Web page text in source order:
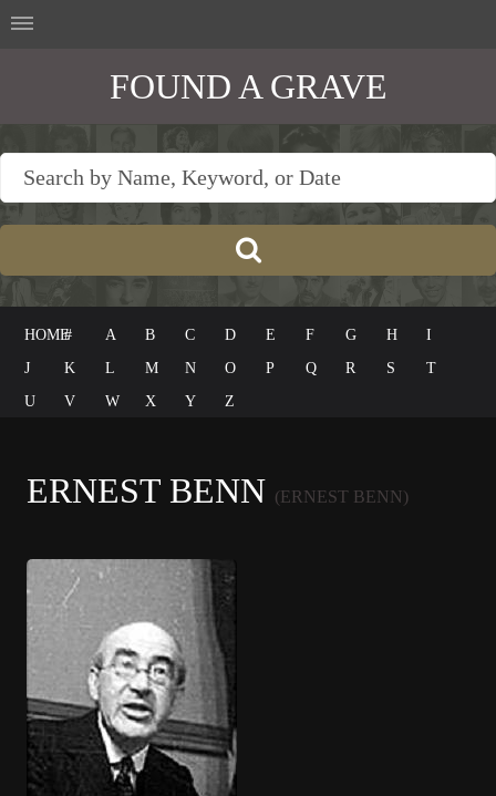
FOUND A GRAVE
HOME# A B C D E F G H
I
J
K L M N O P Q R S
T
U
V W X Y Z
ERNEST BENN (ERNEST BENN)